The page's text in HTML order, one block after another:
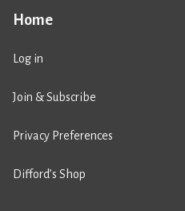
Home
Log in
Join & Subscribe
Privacy Preferences
Difford’s Shop